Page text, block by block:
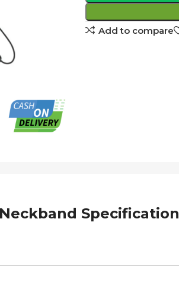
Add to compare
Specification